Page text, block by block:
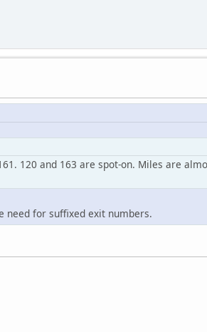
120 and 163 are spot-on. Miles are
need for suffixed exit numbers.